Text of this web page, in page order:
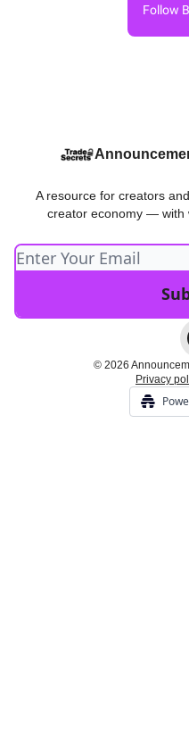
Follow
A resource for creators
creator economy — with
© 2026
Privacy